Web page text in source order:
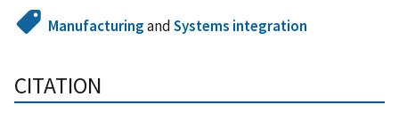
ManufacturingandSystems integration
CITATION